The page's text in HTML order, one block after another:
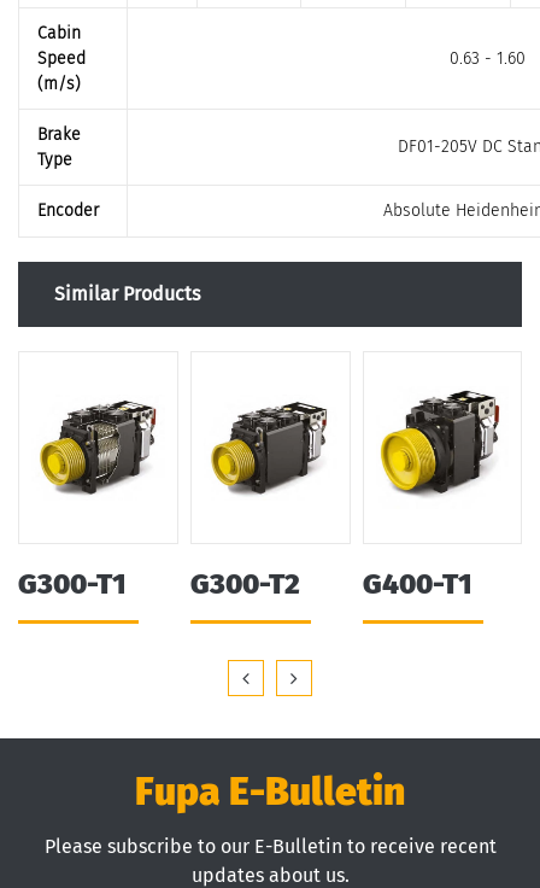
Cabin
Speed
(m/s)
0.63 - 1.60
Brake
Type
DF01-205V DC
Encoder Absolute
Similar Products
G300-T1 G300-T2 G400-T1
Fupa E-Bulletin
Please subscribe to our E-Bulletin to receive recent
updates about us.